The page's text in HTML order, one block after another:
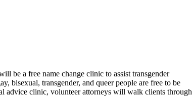
be a free name change clinic to assist transgender
bisexual, transgender, and queer people are free to be
advice clinic, volunteer attorneys will walk clients through